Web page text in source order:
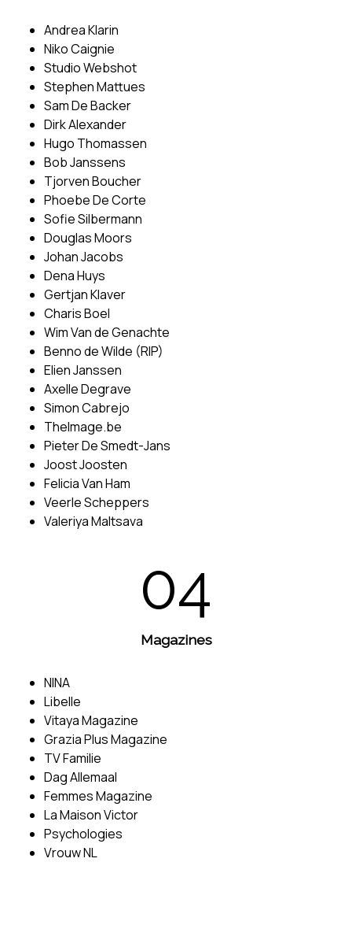
Andrea Klarin
Niko Caignie
Studio Webshot
Stephen Mattues
Sam De Backer
Dirk Alexander
Hugo Thomassen
Bob Janssens
Tjorven Boucher
Phoebe De Corte
Sofie Silbermann
Douglas Moors
Johan Jacobs
Dena Huys
Gertjan Klaver
Charis Boel
Wim Van de Genachte
Benno de Wilde (RIP)
Elien Janssen
Axelle Degrave
Simon Cabrejo
TheImage.be
Pieter De Smedt-Jans
Joost Joosten
Felicia Van Ham
Veerle Scheppers
Valeriya Maltsava
04
Magazines
NINA
Libelle
Vitaya Magazine
Grazia Plus Magazine
TV Familie
Dag Allemaal
Femmes Magazine
La Maison Victor
Psychologies
Vrouw NL